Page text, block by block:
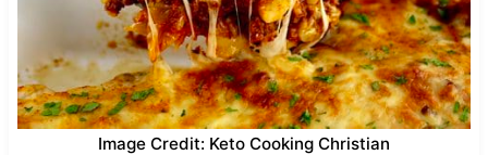
Image Credit: Keto Cooking Christian